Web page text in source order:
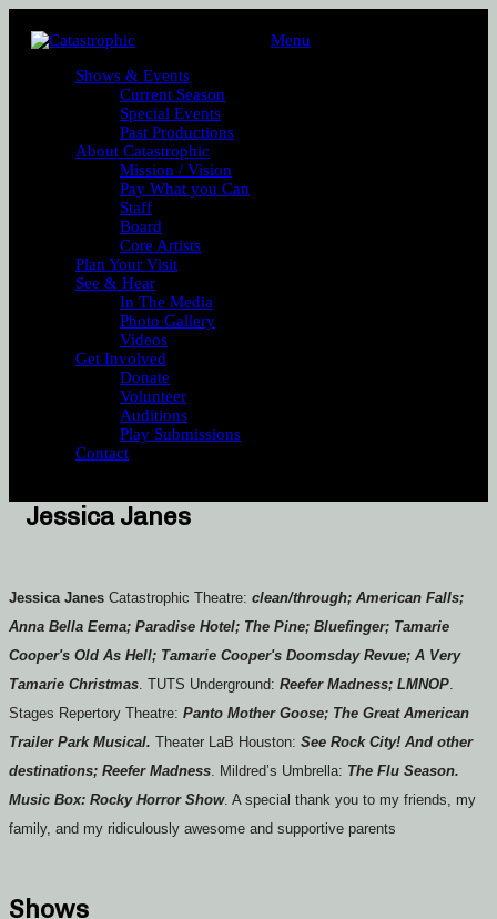
Menu
Shows & Events
Current Season
Special Events
Past Productions
About Catastrophic
Mission / Vision
Pay What you Can
Staff
Board
Core Artists
Plan Your Visit
See & Hear
In The Media
Photo Gallery
Videos
Get Involved
Donate
Volunteer
Auditions
Play Submissions
Contact
Jessica Janes
Jessica Janes Catastrophic Theatre: clean/through; American Falls;
Anna Bella Eema; Paradise Hotel; The Pine; Bluefinger; Tamarie
Cooper's Old As Hell; Tamarie Cooper's Doomsday Revue; A Very
Tamarie Christmas. TUTS Underground: Reefer Madness; LMNOP.
Stages Repertory Theatre: Panto Mother Goose; The Great American
Trailer Park Musical. Theater LaB Houston: See Rock City! And other
destinations; Reefer Madness. Mildred’s Umbrella: The Flu Season.
Music Box: Rocky Horror Show. A special thank you to my friends, my
family, and my ridiculously awesome and supportive parents
Shows